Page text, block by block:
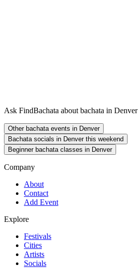
Ask FindBachata about bachata in Denver
Other bachata events in Denver
Bachata socials in Denver this weekend
Beginner bachata classes in Denver
Company
About
Contact
Add Event
Explore
Festivals
Cities
Artists
Socials